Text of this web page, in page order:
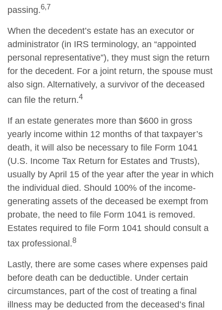
passing.6,7
When the decedent’s estate has an executor or
administrator (in IRS terminology, an “appointed
personal representative”), they must sign the return
for the decedent. For a joint return, the spouse must
also sign. Alternatively, a survivor of the deceased
can file the return.4
If an estate generates more than $600 in gross
yearly income within 12 months of that taxpayer’s
death, it will also be necessary to file Form 1041
(U.S. Income Tax Return for Estates and Trusts),
usually by April 15 of the year after the year in which
the individual died. Should 100% of the income-
generating assets of the deceased be exempt from
probate, the need to file Form 1041 is removed.
Estates required to file Form 1041 should consult a
tax professional.8
Lastly, there are some cases where expenses paid
before death can be deductible. Under certain
circumstances, part of the cost of treating a final
illness may be deducted from the deceased’s final